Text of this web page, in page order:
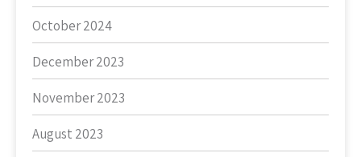
October 2024
December 2023
November 2023
August 2023